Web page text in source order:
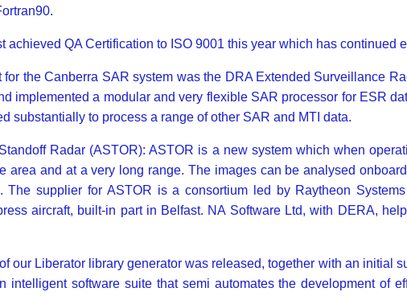
achieved QA Certification to ISO 9001 this year which has continued
for the Canberra SAR system was the DRA Extended Surveillance
implemented a modular and very flexible SAR processor for ESR
substantially to process a range of other SAR and MTI data.
Radar (ASTOR): ASTOR is a new system which when
area and at a very long range. The images can be analysed
The supplier for ASTOR is a consortium led by Raytheon
aircraft, built-in part in Belfast. NA Software Ltd, with DERA,
our Liberator library generator was released, together with an initial
intelligent software suite that semi automates the development of